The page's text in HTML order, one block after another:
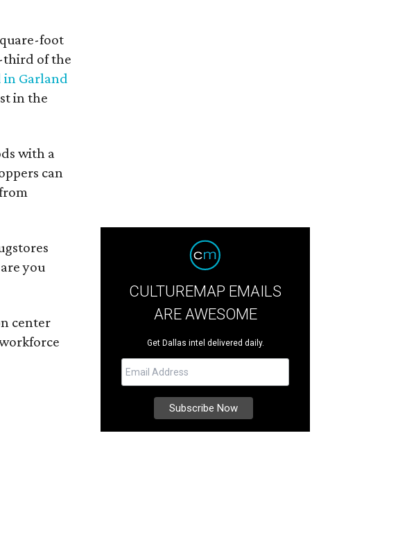
foot
third of the
in Garland
in the
with a
can
you
center
CULTUREMAP EMAILS
ARE AWESOME
Get Dallas intel delivered daily.